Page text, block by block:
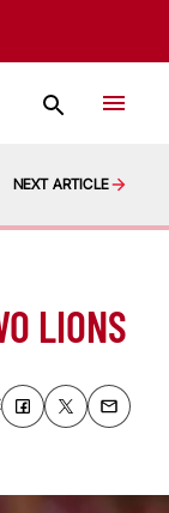
NEXT ARTICLE
LIONS